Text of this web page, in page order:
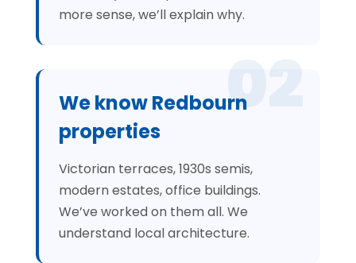
more sense, we’ll explain why.
02
We know Redbourn
properties
Victorian terraces, 1930s semis,
modern estates, office buildings.
We’ve worked on them all. We
understand local architecture.